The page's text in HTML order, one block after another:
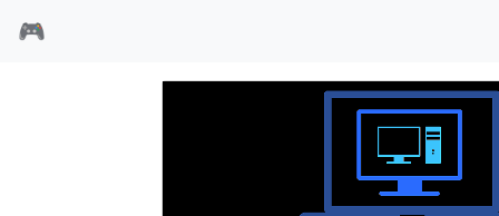
🎮